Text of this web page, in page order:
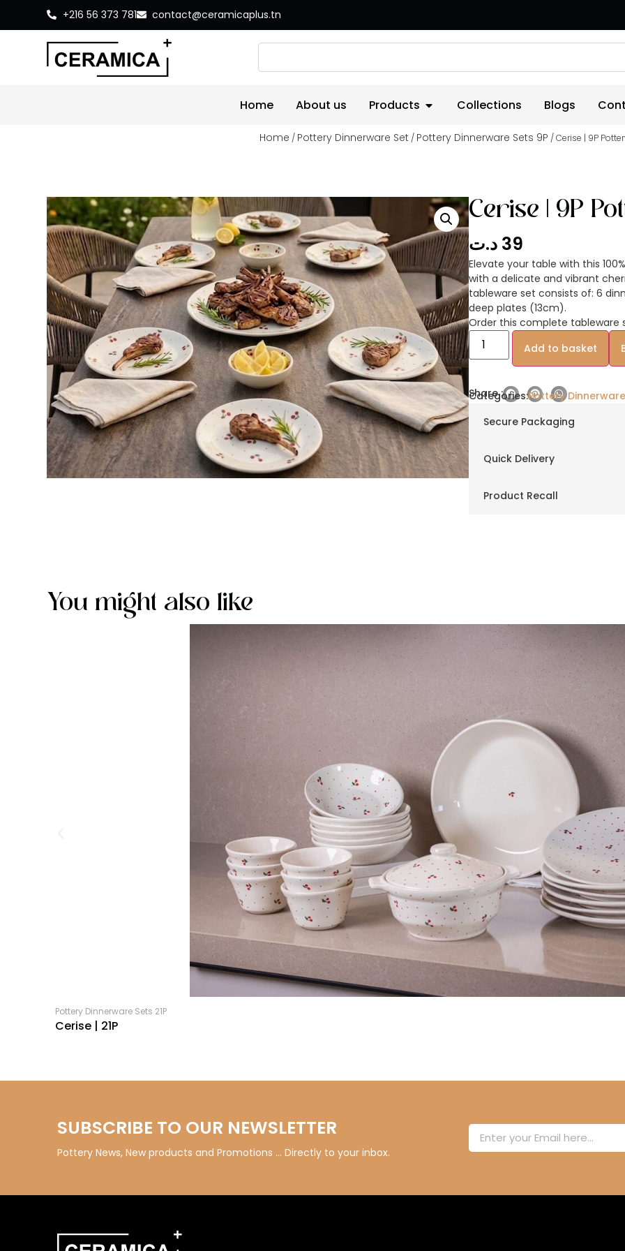
+216 56 373 781 contact@ceramicaplus.tn
Home About us Products Collections Blogs
Home / Pottery Dinnerware Set / Pottery Dinnerware Sets 9P / Cerise | 9P
Cerise | 9P
39 د.ت
Elevate your table with this
with a delicate and vibrant
tableware set consists of: 6
deep plates (13cm).
Order this complete tableware
Add to basket
Share :
Categories:Pottery
Secure Packaging
Quick Delivery
Product Recall
You might also like
Pottery Dinnerware Sets 21P
Cerise | 21P
SUBSCRIBE TO OUR NEWSLETTER
Pottery News, New products and Promotions … Directly to your inbox.